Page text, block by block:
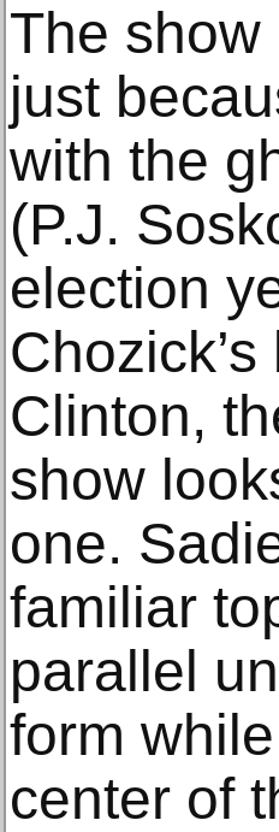
The
just
with the
(P.J.
election
Clinton,
show
one.
familiar
parallel
form
center of